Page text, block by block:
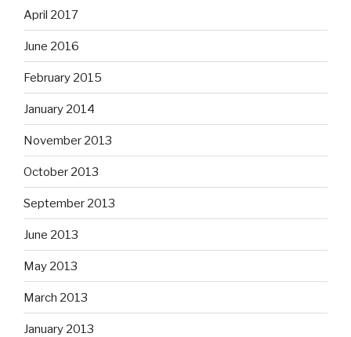
April 2017
June 2016
February 2015
January 2014
November 2013
October 2013
September 2013
June 2013
May 2013
March 2013
January 2013